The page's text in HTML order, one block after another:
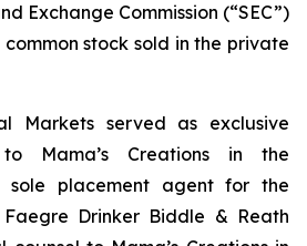
Exchange Commission (“SEC”)
stock sold in the private
Markets served as exclusive
Mama’s Creations in the
sole placement agent for the
Drinker Biddle & Reath